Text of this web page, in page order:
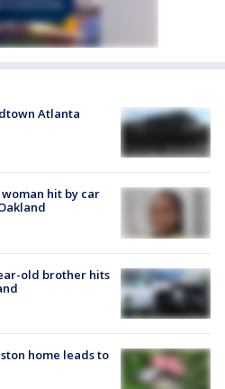
Atlanta
hit by car
old brother hits
home leads to